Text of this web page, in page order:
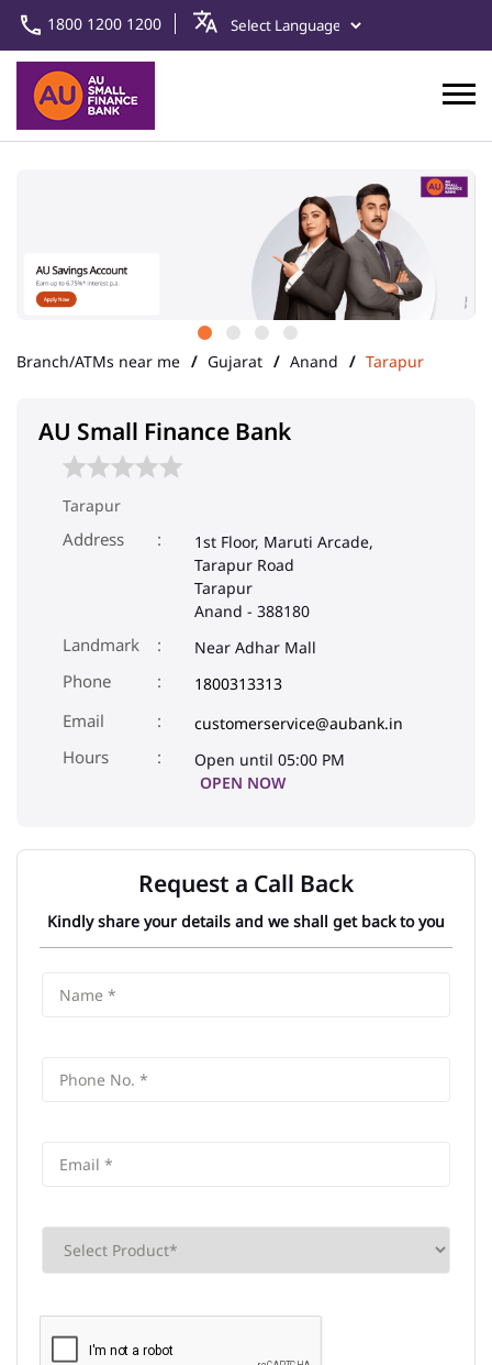
1800 1200 1200
Branch/ATMs near me Gujarat Anand Tarapur
AU Small Finance Bank
Tarapur
Address
1st Floor, Maruti Arcade,
Tarapur Road
Tarapur
Anand - 388180
Landmark Near Adhar Mall
Phone 1800313313
Email
customerservice@aubank.in
Open until 05:00 PM
OPEN NOW
Request a Call Back
Kindly share your details and we shall get back to you